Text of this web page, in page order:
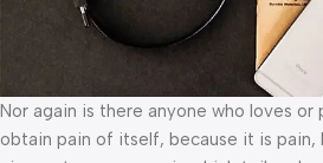
Nor again is there anyone who loves or
obtain pain of itself, because it is pain,